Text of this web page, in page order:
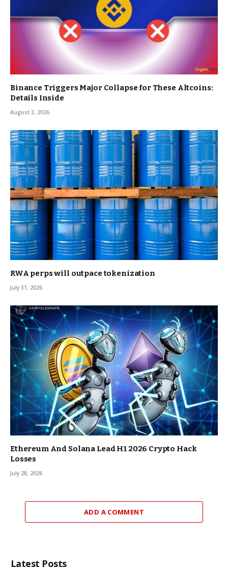
Binance Triggers Major Collapse for These Altcoins:
Details Inside
August 3, 2026
RWA perps will outpace tokenization
July 31, 2026
Ethereum And Solana Lead H1 2026 Crypto Hack
Losses
July 28, 2026
ADD A COMMENT
Latest Posts